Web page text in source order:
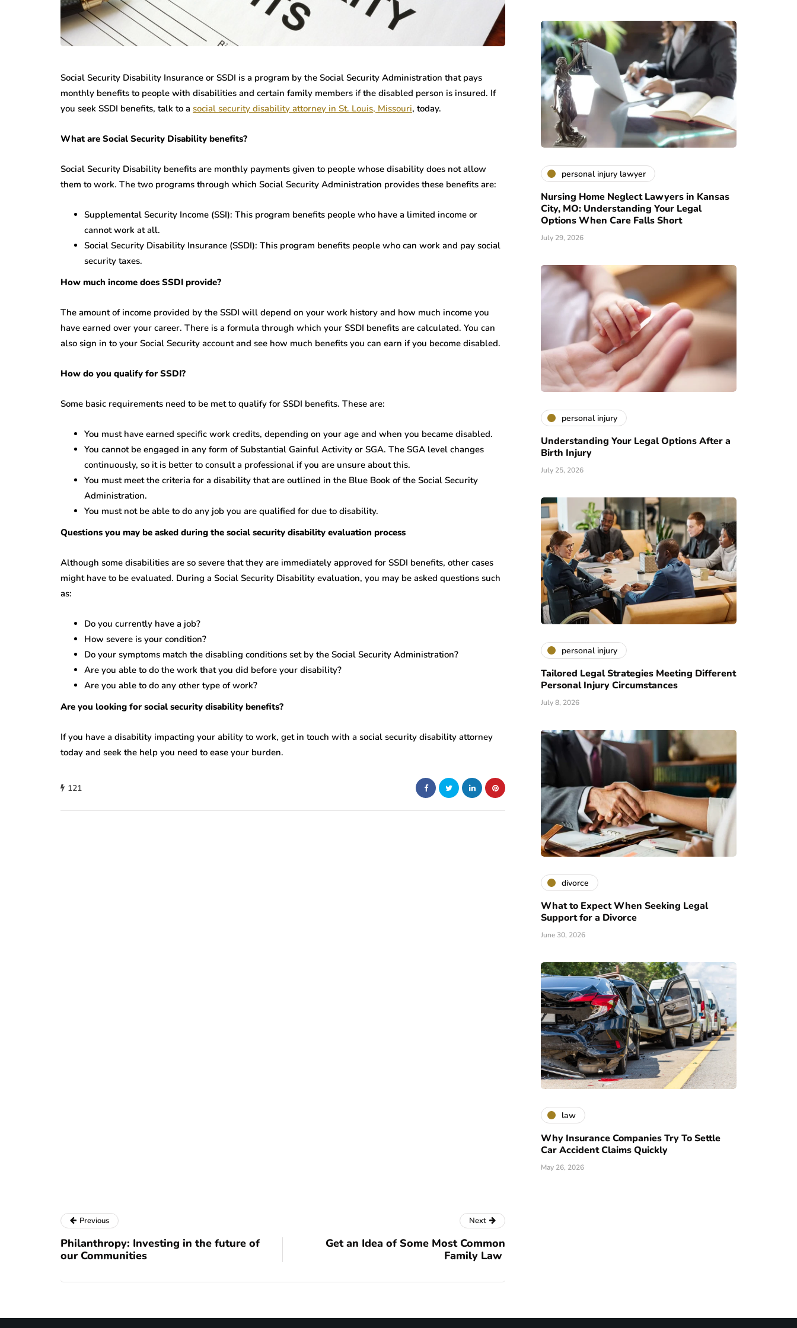
Social Security Disability Insurance or SSDI is a program by the Social Security Administration that pays
monthly benefits to people with disabilities and certain family members if the disabled person is insured. If
you seek SSDI benefits, talk to a social security disability attorney in St. Louis, Missouri, today.
What are Social Security Disability benefits?
Social Security Disability benefits are monthly payments given to people whose disability does not allow
them to work. The two programs through which Social Security Administration provides these benefits are:
Supplemental Security Income (SSI): This program benefits people who have a limited income or
cannot work at all.
Social Security Disability Insurance (SSDI): This program benefits people who can work and pay social
security taxes.
How much income does SSDI provide?
The amount of income provided by the SSDI will depend on your work history and how much income you
have earned over your career. There is a formula through which your SSDI benefits are calculated. You can
also sign in to your Social Security account and see how much benefits you can earn if you become disabled.
How do you qualify for SSDI?
Some basic requirements need to be met to qualify for SSDI benefits. These are:
You must have earned specific work credits, depending on your age and when you became disabled.
You cannot be engaged in any form of Substantial Gainful Activity or SGA. The SGA level changes
continuously, so it is better to consult a professional if you are unsure about this.
You must meet the criteria for a disability that are outlined in the Blue Book of the Social Security
Administration.
You must not be able to do any job you are qualified for due to disability.
Questions you may be asked during the social security disability evaluation process
Although some disabilities are so severe that they are immediately approved for SSDI benefits, other cases
might have to be evaluated. During a Social Security Disability evaluation, you may be asked questions such
as:
Do you currently have a job?
How severe is your condition?
Do your symptoms match the disabling conditions set by the Social Security Administration?
Are you able to do the work that you did before your disability?
Are you able to do any other type of work?
Are you looking for social security disability benefits?
If you have a disability impacting your ability to work, get in touch with a social security disability attorney
today and seek the help you need to ease your burden.
121
personal injury lawyer
Nursing Home Neglect Lawyers in Kansas
City, MO: Understanding Your Legal
Options When Care Falls Short
July 29, 2026
personal injury
Understanding Your Legal Options After a
Birth Injury
July 25, 2026
personal injury
Tailored Legal Strategies Meeting Different
Personal Injury Circumstances
July 8, 2026
divorce
What to Expect When Seeking Legal
Support for a Divorce
June 30, 2026
law
Why Insurance Companies Try To Settle
Car Accident Claims Quickly
May 26, 2026
Previous
Philanthropy: Investing in the future of
our Communities
Next
Get an Idea of Some Most Common
Family Law